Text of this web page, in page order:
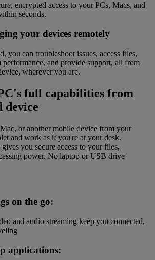
encrypted access to your PCs, Macs, and
seconds.
your devices remotely
you can troubleshoot issues, access files,
performance, and provide support, all from
wherever you are.
full capabilities from
device
or another mobile device from your
and work as if you're at your desk.
you secure access to your files,
power. No laptop or USB drive
on the go:
and audio streaming keep you connected,
applications: